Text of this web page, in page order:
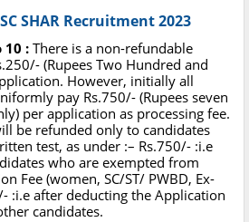
SHAR Recruitment 2023
10 : There is a non-refundable
(Rupees Two Hundred and
However, initially all
pay Rs.750/- (Rupees seven
per application as processing fee.
be refunded only to candidates
test, as under :– Rs.750/- :i.e
who are exempted from
Fee (women, SC/ST/ PWBD, Ex-
:i.e after deducting the Application
candidates.